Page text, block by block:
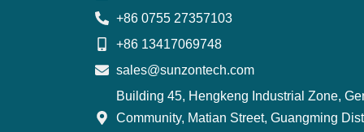
+86 0755 27357103
+86 13417069748
sales@sunzontech.com
Building 45, Hengkeng Industrial Zone,
Community, Matian Street, Guangming